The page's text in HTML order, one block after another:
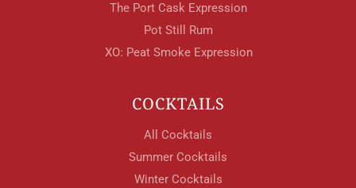
The Port Cask Expression
Pot Still Rum
XO: Peat Smoke Expression
COCKTAILS
All Cocktails
Summer Cocktails
Winter Cocktails